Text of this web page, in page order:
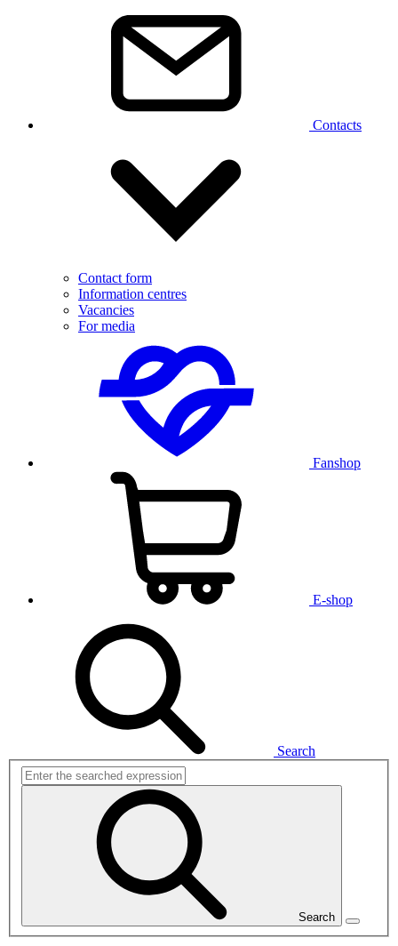
Contacts
Contact form
Information centres
Vacancies
For media
Fanshop
E-shop
Search
Search